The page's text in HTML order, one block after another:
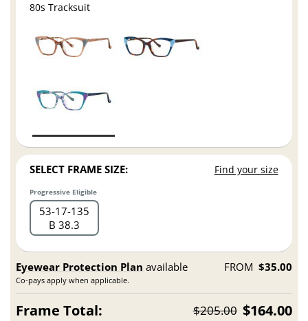
80s Tracksuit
SELECT FRAME SIZE: Find your size
Progressive Eligible
53 17 135
B 38.3
Eyewear Protection Plan available
Co-pays apply when applicable.
FROM $35.00
Frame Total: $205.00 $164.00